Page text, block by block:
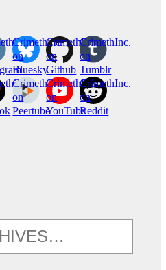
Crimethinc.
on
Bluesky
CrimethInc.
on
Github
CrimethInc.
on
Tumblr
CrimethInc.
on
Peertube
CrimethInc.
on
YouTube
CrimethInc.
on
Reddit